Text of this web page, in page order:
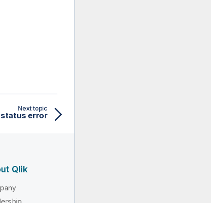
Next topic
error
Qlik